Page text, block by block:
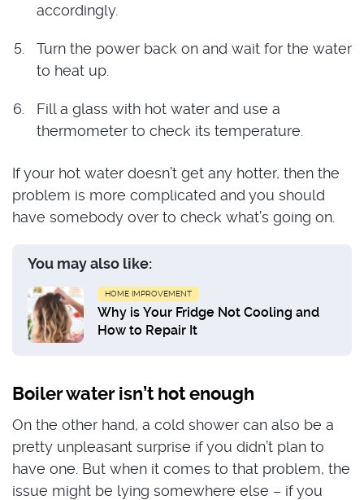
accordingly.
Turn the power back on and wait for the water
to heat up.
Fill a glass with hot water and use a
thermometer to check its temperature.
If your hot water doesn’t get any hotter, then the
problem is more complicated and you should
have somebody over to check what’s going on.
You may also like:
HOME IMPROVEMENT
Why is Your Fridge Not Cooling and
How to Repair It
Boiler water isn’t hot enough
On the other hand, a cold shower can also be a
pretty unpleasant surprise if you didn’t plan to
have one. But when it comes to that problem, the
issue might be lying somewhere else – if you